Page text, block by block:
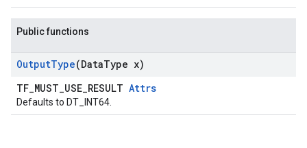
Public functions
OutputType(DataType x)
TF_MUST_USE_RESULT Attrs
Defaults to DT_INT64.